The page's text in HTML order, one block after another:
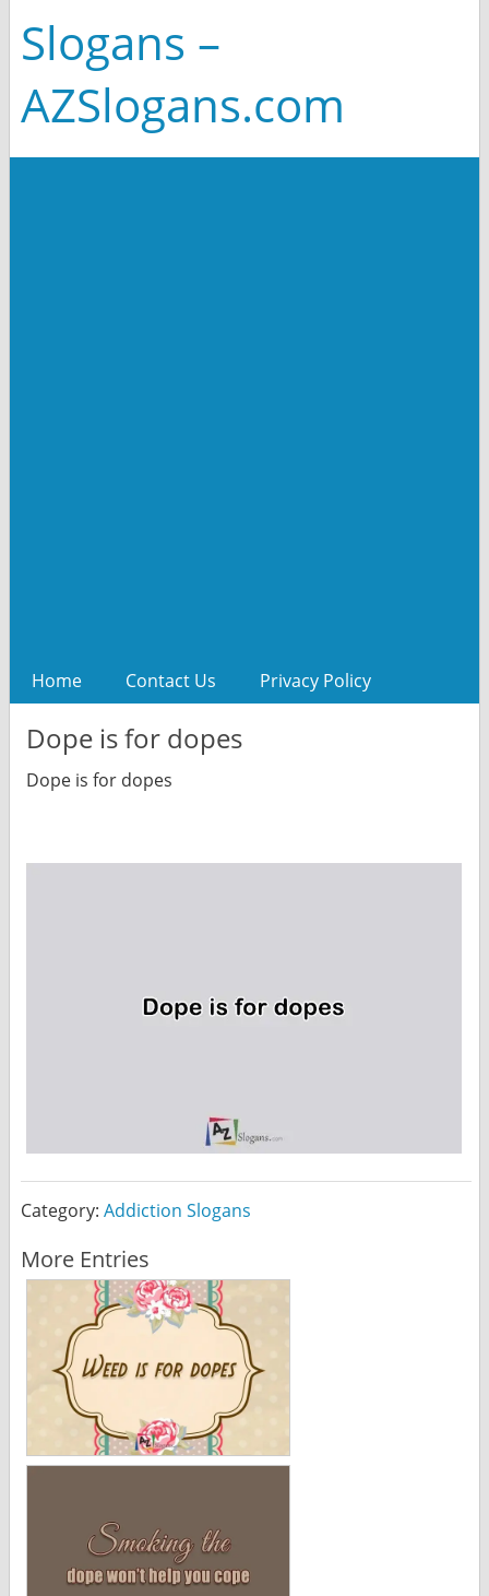
Slogans –
AZSlogans.com
Home Contact Us Privacy Policy
Dope is for dopes
Dope is for dopes
Category: Addiction Slogans
More Entries